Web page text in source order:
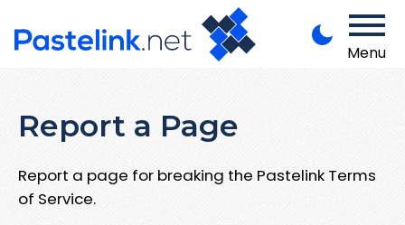
Menu
Report a Page
Report a page for breaking the Pastelink Terms
of Service.